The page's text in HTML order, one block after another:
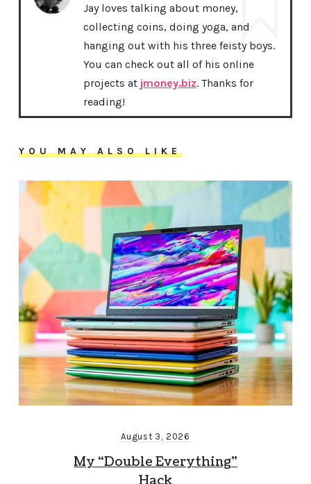
Jay loves talking about money,
collecting coins, doing yoga, and
hanging out with his three feisty boys.
You can check out all of his online
projects at jmoney.biz. Thanks for
reading!
YOU MAY ALSO LIKE
August 3, 2026
My “Double Everything”